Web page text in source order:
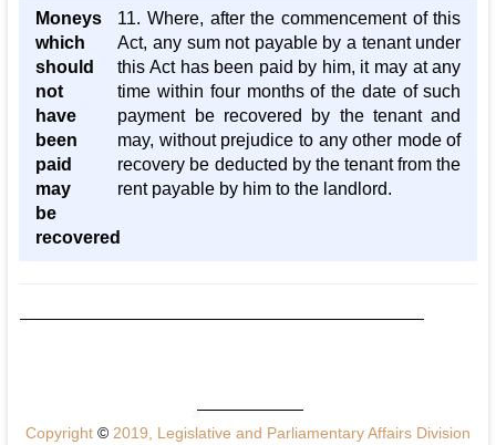
Moneys
which
should
not
have
been
paid
may
be
recovered
11. Where, after the commencement of this
Act, any sum not payable by a tenant under
this Act has been paid by him, it may at any
time within four months of the date of such
payment be recovered by the tenant and
may, without prejudice to any other mode of
recovery be deducted by the tenant from the
rent payable by him to the landlord.
Copyright ©2019, Legislative and Parliamentary Affairs Division